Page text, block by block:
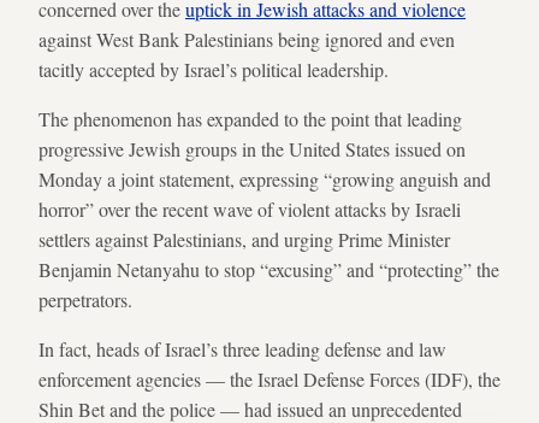
concerned over theuptick in Jewish attacks and violence
against West Bank Palestinians being ignored and even
tacitly accepted by Israel’s political leadership.
The phenomenon has expanded to the point that leading
progressive Jewish groups in the United States issued on
Monday a joint statement, expressing “growing anguish and
horror” over the recent wave of violent attacks by Israeli
settlers against Palestinians, and urging Prime Minister
Benjamin Netanyahu to stop “excusing” and “protecting” the
perpetrators.
In fact, heads of Israel’s three leading defense and law
enforcement agencies — the Israel Defense Forces (IDF), the
Shin Bet and the police — had issued an unprecedented